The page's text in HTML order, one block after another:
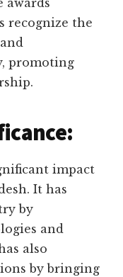
awards
recognize the
promoting
impact
It has
by
and
also
by bringing